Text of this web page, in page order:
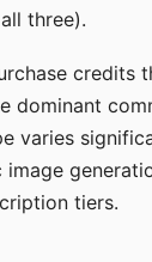
three).
credits
dominant
varies
tiers.